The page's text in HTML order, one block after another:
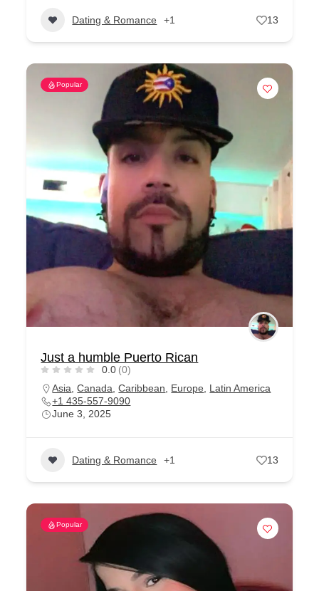
Dating & Romance +1 13
Popular
Just a humble Puerto Rican
0.0 (0)
Asia ,Canada ,Caribbean Europe
Latin America
+1 435-557-9090
June 3, 2025
Dating & Romance +1 13
Popular